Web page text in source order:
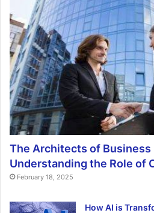
The Architects of Business
Understanding the Role of
February 18, 2025
How AI is